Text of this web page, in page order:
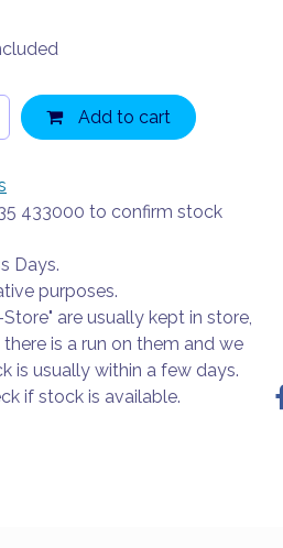
Add to cart
433000 to confirm stock
Days.
purposes.
are usually kept in store,
is a run on them and we
is usually within a few days.
if stock is available.